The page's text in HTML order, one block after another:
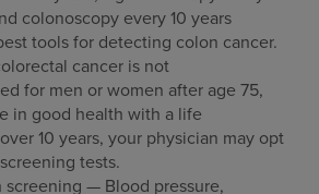
colonoscopy every 10 years
tools for detecting colon cancer.
cancer is not
for men or women after age 75,
in good health with a life
10 years, your physician may opt
tests.
screening — Blood pressure,